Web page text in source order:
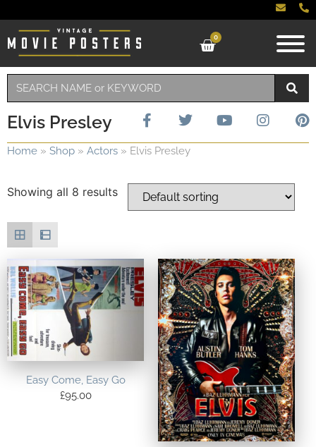
0
Elvis Presley
Home » Shop » Actors » Elvis Presley
Showing all 8 results
Easy Come, Easy Go
£95.00